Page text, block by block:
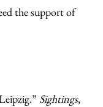
the support of
Sightings,